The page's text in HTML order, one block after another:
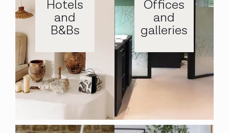
Hotels
and
B&Bs
Offices
and
galleries